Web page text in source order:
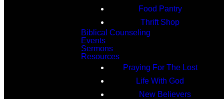
Food Pantry
Thrift Shop
Biblical Counseling
Events
Sermons
Resources
Praying For The Lost
Life With God
New Believers